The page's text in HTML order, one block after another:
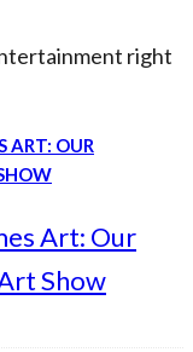
right
Art: Our
Show